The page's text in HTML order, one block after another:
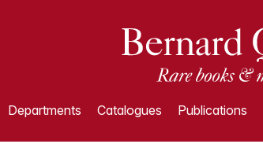
Departments Catalogues Publications